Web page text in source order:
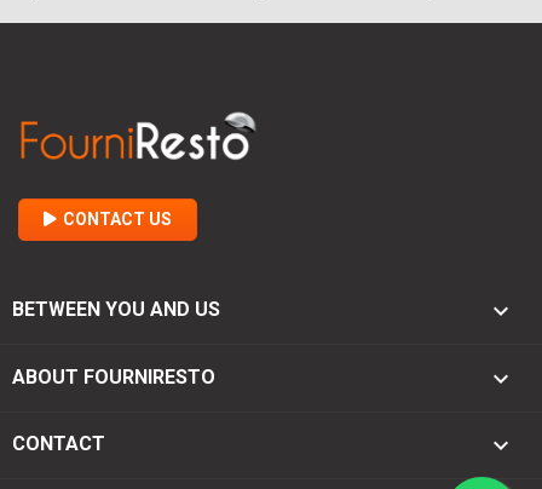
CONTACT US
BETWEEN YOU AND US 
ABOUT FOURNIRESTO 
CONTACT keyboard_arrow_down